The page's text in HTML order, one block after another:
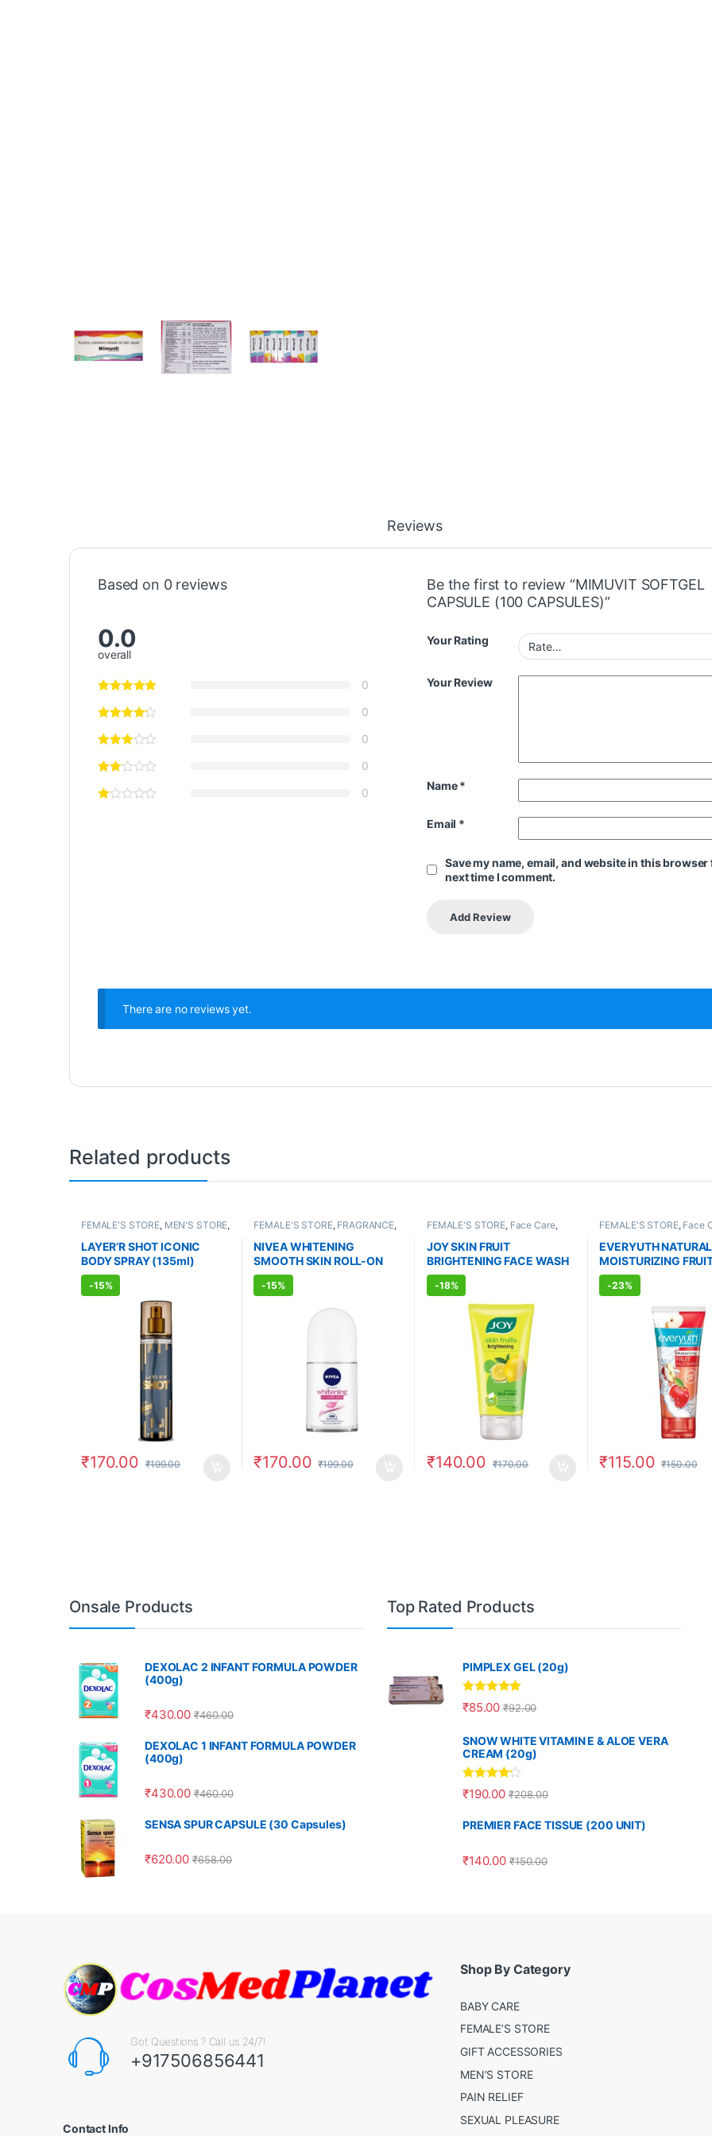
Reviews
Based on 0 reviews
0.0
overall
0
0
0
0
0
Be the first to review “MIMUVIT SOFTGEL
CAPSULE (100 CAPSULES)”
Your Rating
Your Review
Name*
Email *
Save my name, email, and website in this browser
next time I comment.
There are no reviews yet.
Related products
FEMALE'S STORE, MEN'S STORE,
ALLOPATHIC
PRODUCTS
LAYER’R SHOT ICONIC
BODY SPRAY (135ml)
-15%
₹170.00 ₹199.00
FEMALE'S STORE, FRAGRANCE,
ALLOPATHIC PRODUCTS
NIVEA WHITENING
SMOOTH SKIN ROLL-ON
DEODORANT (50ml)
-15%
₹170.00 ₹199.00
FEMALE'S STORE, Face Care,
MEN'S STORE
Skin
Care,ALLOPATHIC PRODUCTS
BEAUTY ENHANCER
JOY SKIN FRUIT
BRIGHTENING FACE WASH
(150ml)
-18%
₹140.00 ₹170.00
FEMALE'S STORE, Face
MEN'S STORE
Body,Skin Care,
PRODUCTS,BEAUTY
EVERYUTH
MOISTURIZING
WASH (150ml)
-23%
₹115.00 ₹150.00
Onsale Products
DEXOLAC 2 INFANT FORMULA POWDER
(400g)
₹430.00 ₹460.00
DEXOLAC 1 INFANT FORMULA POWDER
(400g)
₹430.00 ₹460.00
SENSA SPUR CAPSULE (30 Capsules)
₹620.00 ₹658.00
Top Rated Products
PIMPLEX GEL (20g)
Rated5.00
out of 5
₹85.00 ₹92.00
SNOW WHITE VITAMIN E & ALOE VERA
CREAM (20g)
Rated 4.00
out of 5
₹190.00 ₹208.00
PREMIER FACE TISSUE (200 UNIT)
₹140.00 ₹150.00
Got Questions ? Call us 24/7!
+917506856441
Contact Info
Shop By Category
BABY CARE
FEMALE’S STORE
GIFT ACCESSORIES
MEN’S STORE
PAIN RELIEF
SEXUAL PLEASURE